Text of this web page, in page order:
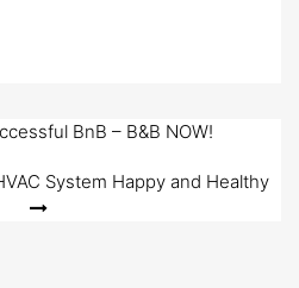
BnB – B&B NOW!
System Happy and Healthy